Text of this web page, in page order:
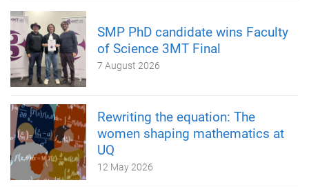
SMP PhD candidate wins Faculty
of Science 3MT Final
7 August 2026
Rewriting the equation: The
women shaping mathematics at
UQ
12 May 2026